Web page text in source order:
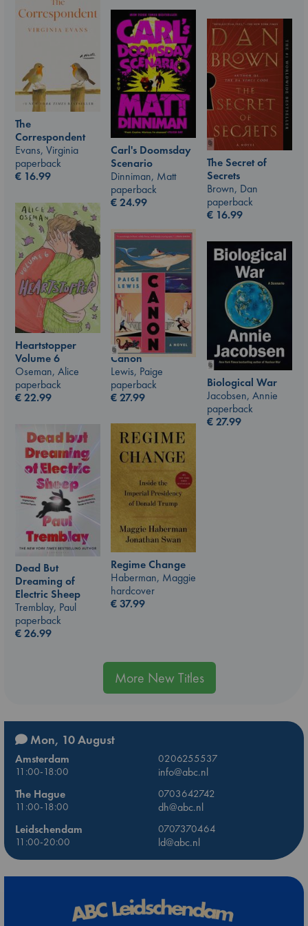
The
Correspondent
Evans, Virginia
paperback
€ 16.99
Carl's Doomsday
Scenario
Dinniman, Matt
paperback
€24.99
The Secret of
Secrets
Brown, Dan
paperback
€ 16.99
Heartstopper
Volume 6
Oseman, Alice
paperback
€22.99
Canon
Lewis, Paige
paperback
€27.99
Biological War
Jacobsen, Annie
paperback
€27.99
Regime Change
Haberman, Maggie
hardcover
€37.99
Dead But
Dreaming of
Electric Sheep
Tremblay, Paul
paperback
€26.99
More New Titles
Mon, 10 August
Amsterdam
0206255537
11:00-18:00
info@abc.nl
The Hague
0703642742
11:00-18:00
dh@abc.nl
Leidschendam
0707370464
11:00-20:00
ld@abc.nl